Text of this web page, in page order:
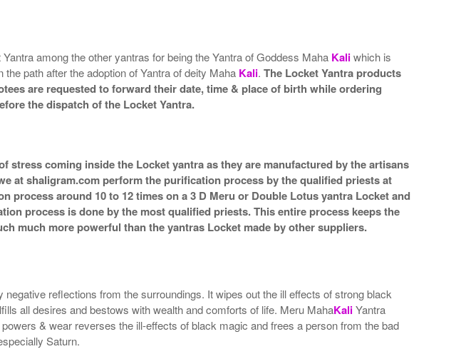
among the other yantras for being the Yantra of Goddess Maha Kaliwhich is
path after the adoption of Yantra of deity Maha Kali. The Locket Yantra products
are requested to forward their date, time & place of birth while ordering
the dispatch of the Locket Yantra.
coming inside the Locket yantra as they are manufactured by the artisans
at shaligram.com perform the purification process by the qualified priests at
process around 10 to 12 times on a 3 D Meru or Double Lotus yantra Locket and
process is done by the most qualified priests. This entire process keeps the
much more powerful than the yantras Locket made by other suppliers.
reflections from the surroundings. It wipes out the ill effects of strong black
all desires and bestows with wealth and comforts of life. Meru MahaKaliYantra
& wear reverses the ill-effects of black magic and frees a person from the bad
Saturn.